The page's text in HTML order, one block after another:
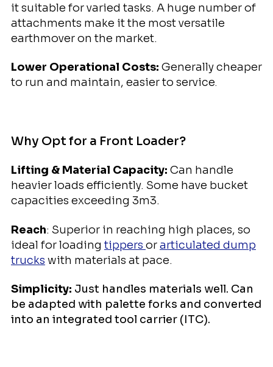
it suitable for varied tasks. A huge number of
attachments make it the most versatile
earthmover on the market.
Lower Operational Costs: Generally cheaper
to run and maintain, easier to service.
Why Opt for a Front Loader?
Lifting & Material Capacity: Can handle
heavier loads efficiently. Some have bucket
capacities exceeding 3m3.
Reach: Superior in reaching high places, so
ideal for loading tippers orarticulated dump
trucks with materials at pace.
Simplicity: Just handles materials well. Can
be adapted with palette forks and converted
into an integrated tool carrier (ITC).